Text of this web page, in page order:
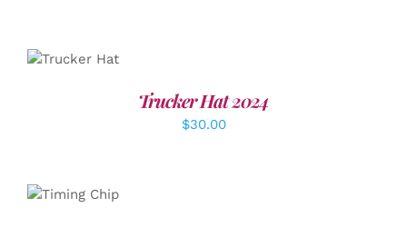
CART
/
Trucker Hat 2024
$30.00
CART
/